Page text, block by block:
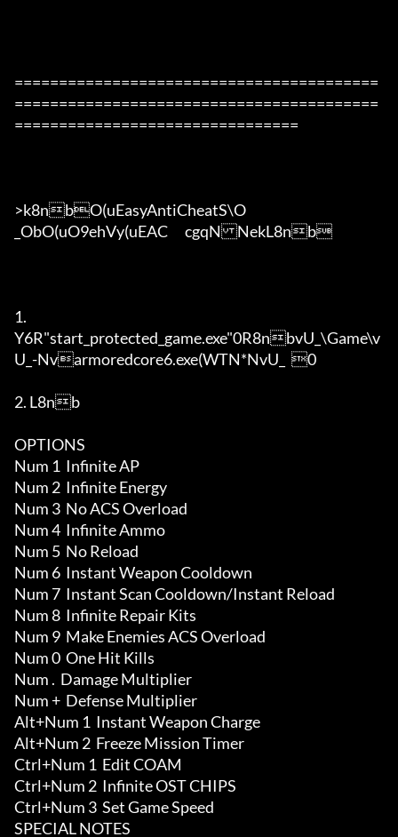
=========================================
=========================================
================================
>k8nbO(uEasyAntiCheatS\O
_ObO(uO9ehVy(uEAC	cgqNNekL8nb
1.
Y6R"start_protected_game.exe"0R8nbvU_\Game\v
U_-Nvarmoredcore6.exe(WTN*NvU_	0
2. L8nb
OPTIONS
Num 1  Infinite AP
Num 2  Infinite Energy
Num 3  No ACS Overload
Num 4  Infinite Ammo
Num 5  No Reload
Num 6  Instant Weapon Cooldown
Num 7  Instant Scan Cooldown/Instant Reload
Num 8  Infinite Repair Kits
Num 9  Make Enemies ACS Overload
Num 0  One Hit Kills
Num .  Damage Multiplier
Num +  Defense Multiplier
Alt+Num 1  Instant Weapon Charge
Alt+Num 2  Freeze Mission Timer
Ctrl+Num 1  Edit COAM
Ctrl+Num 2  Infinite OST CHIPS
Ctrl+Num 3  Set Game Speed
SPECIAL NOTES